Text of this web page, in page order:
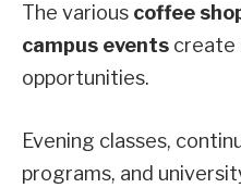
The various coffee
campus events create
opportunities.
Evening classes,
programs, and